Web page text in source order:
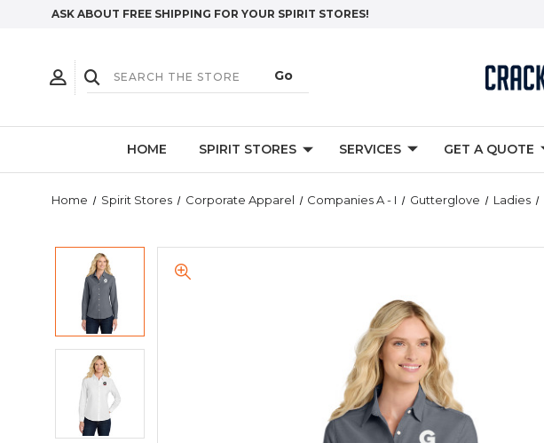
ASK ABOUT FREE SHIPPING FOR YOUR SPIRIT STORES!
HOME SPIRIT STORES SERVICES GET A QUOTE
Home Spirit Stores Corporate Apparel Companies A - I Gutterglove Ladies